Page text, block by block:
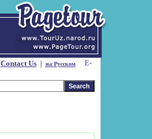
Contact Us| на Русском